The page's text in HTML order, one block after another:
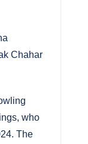
Chahar
who
The